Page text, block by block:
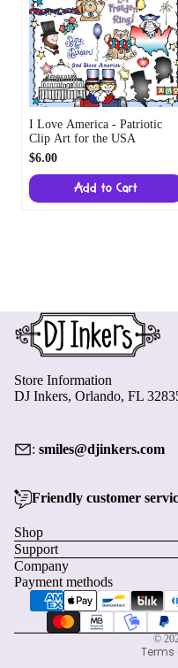
I Love America - Patriotic
Clip Art for the USA
$6.00
Add to Cart
Store Information
DJ Inkers, Orlando, FL
: smiles@djinkers.com
Friendly customer
Shop
Support
Company
Payment methods
©
Terms
Shipping policy
Contact information